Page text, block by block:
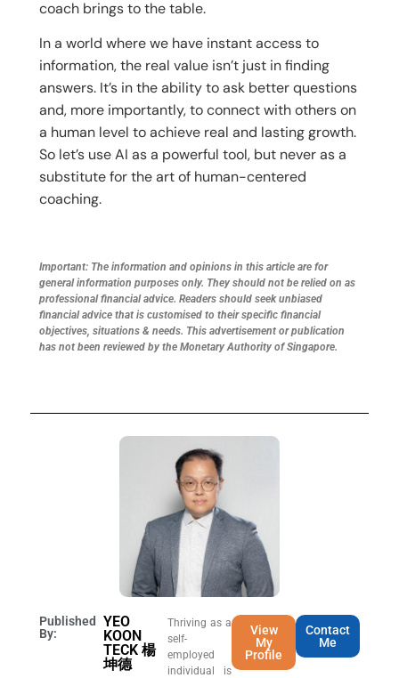
coach brings to the table.
In a world where we have instant access to
information, the real value isn’t just in finding
answers. It’s in the ability to ask better questions
and, more importantly, to connect with others on
a human level to achieve real and lasting growth.
So let’s use AI as a powerful tool, but never as a
substitute for the art of human-centered
coaching.
Important: The information and opinions in this article are for
general information purposes only. They should not be relied on as
professional financial advice. Readers should seek unbiased
financial advice that is customised to their specific financial
objectives, situations & needs. This advertisement or publication
has not been reviewed by the Monetary Authority of Singapore.
Published
By:
YEO
KOON
TECK 楊
坤德
Thriving as a
self-
employed
individual is
View
My
Profile
Contact
Me